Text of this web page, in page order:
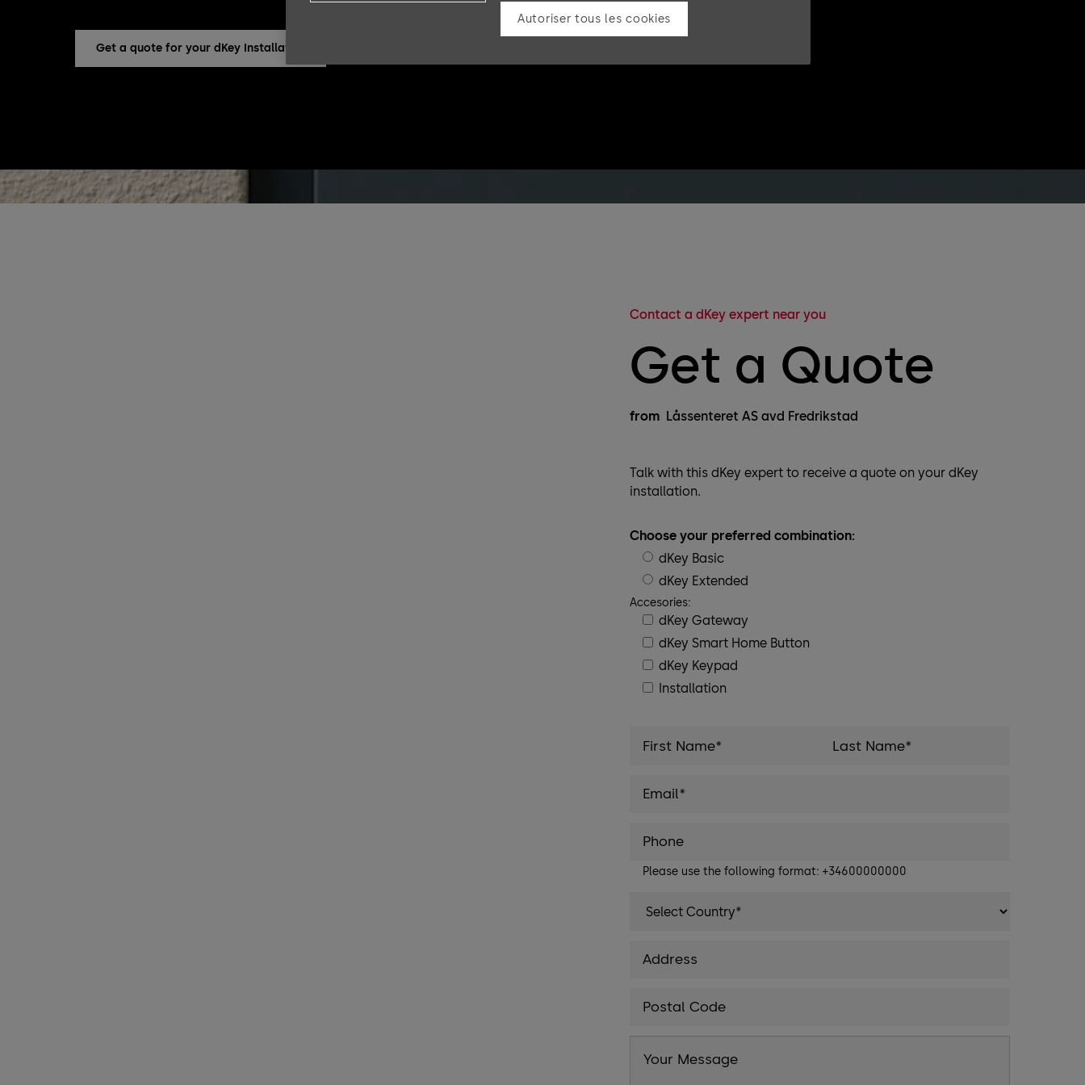
Get a quote for your dKey Installation
Contact a dKey expert near you
Get a Quote
from Låssenteret AS avd Fredrikstad
Talk with this dKey expert to receive a quote on your dKey
installation.
Choose your preferred combination:
dKey Basic
dKey Extended
Accesories:
dKey Gateway
dKey Smart Home Button
dKey Keypad
Installation
Please use the following format: +34600000000
Autoriser tous les cookies